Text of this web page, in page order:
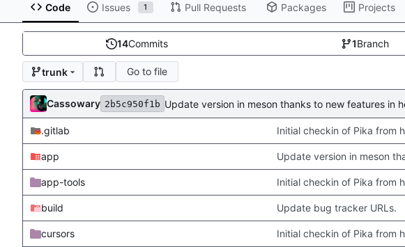
Code Issues 1 Pull Requests Packages Projects
14Commits 1Branch
trunk Go to file
Cassowary 2b5c950f1b Update version in meson thanks to new features in
.gitlab Initial checkin of Pika from
app Update version in meson
app-tools Initial checkin of Pika from
build Update bug tracker URLs.
cursors Initial checkin of Pika from